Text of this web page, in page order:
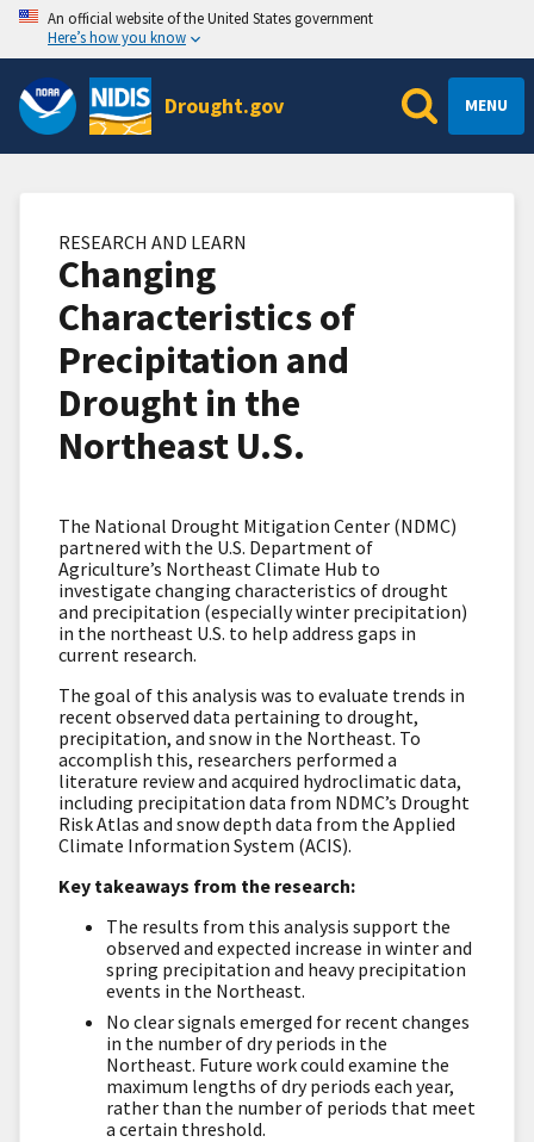
An official website of the United States government
Here’s how you know
Drought.gov MENU
RESEARCH AND LEARN
Changing
Characteristics of
Precipitation and
Drought in the
Northeast U.S.
The National Drought Mitigation Center (NDMC)
partnered with the U.S. Department of
Agriculture’s Northeast Climate Hub to
investigate changing characteristics of drought
and precipitation (especially winter precipitation)
in the northeast U.S. to help address gaps in
current research.
The goal of this analysis was to evaluate trends in
recent observed data pertaining to drought,
precipitation, and snow in the Northeast. To
accomplish this, researchers performed a
literature review and acquired hydroclimatic data,
including precipitation data from NDMC’s Drought
Risk Atlas and snow depth data from the Applied
Climate Information System (ACIS).
Key takeaways from the research:
The results from this analysis support the
observed and expected increase in winter and
spring precipitation and heavy precipitation
events in the Northeast.
No clear signals emerged for recent changes
in the number of dry periods in the
Northeast. Future work could examine the
maximum lengths of dry periods each year,
rather than the number of periods that meet
a certain threshold.